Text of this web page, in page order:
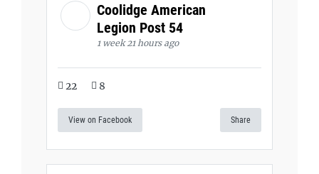
Coolidge American
Legion Post 54
1 week 21 hours ago
22 8
View on Facebook Share